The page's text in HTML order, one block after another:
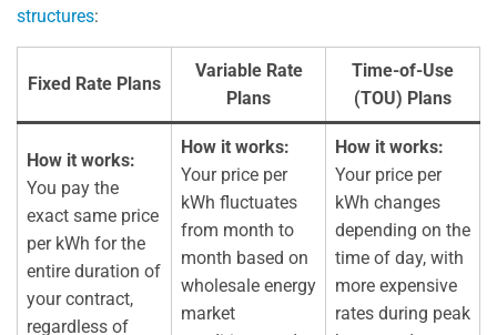
structures:
Fixed Rate Plans
Variable Rate
Plans
Time-of-Use
(TOU) Plans
How it works:
You pay the
exact same price
per kWh for the
entire duration of
your contract,
regardless of
How it works:
Your price per
kWh fluctuates
from month to
month based on
wholesale energy
market
How it works:
Your price per
kWh changes
depending on the
time of day, with
more expensive
rates during peak